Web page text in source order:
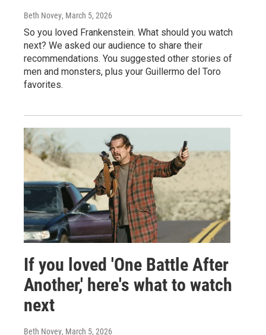
Beth Novey, March 5, 2026
So you loved Frankenstein. What should you watch
next? We asked our audience to share their
recommendations. You suggested other stories of
men and monsters, plus your Guillermo del Toro
favorites.
If you loved 'One Battle After
Another,' here's what to watch
next
Beth Novey, March 5, 2026